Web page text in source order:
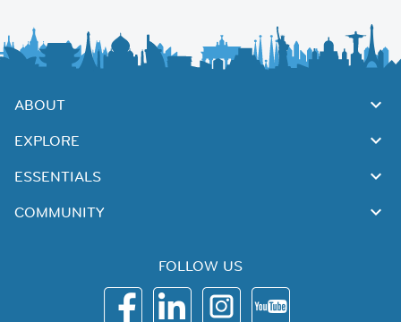
ABOUT
EXPLORE
ESSENTIALS
COMMUNITY
FOLLOW US